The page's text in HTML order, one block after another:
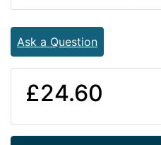
Ask a Question
£24.60